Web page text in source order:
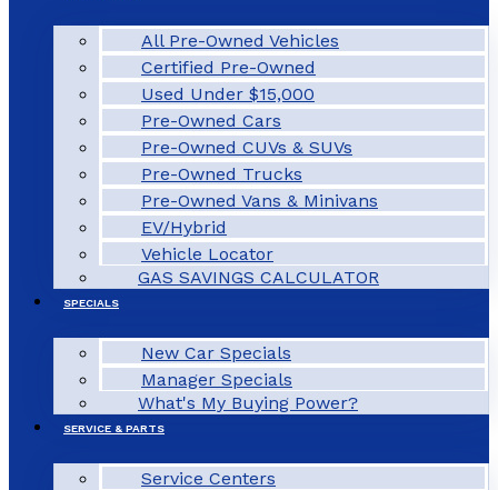
All Pre-Owned Vehicles
Certified Pre-Owned
Used Under $15,000
Pre-Owned Cars
Pre-Owned CUVs & SUVs
Pre-Owned Trucks
Pre-Owned Vans & Minivans
EV/Hybrid
Vehicle Locator
GAS SAVINGS CALCULATOR
SPECIALS
New Car Specials
Manager Specials
What's My Buying Power?
SERVICE & PARTS
Service Centers